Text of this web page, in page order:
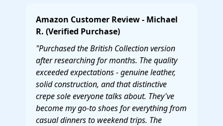
Amazon Customer Review - Michael
R. (Verified Purchase)
"Purchased the British Collection version
after researching for months. The quality
exceeded expectations - genuine leather,
solid construction, and that distinctive
crepe sole everyone talks about. They've
become my go-to shoes for everything from
casual dinners to weekend trips. The